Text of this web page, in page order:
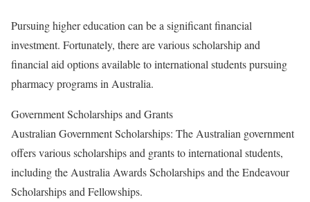
Pursuing higher education can be a significant financial
investment. Fortunately, there are various scholarship and
financial aid options available to international students pursuing
pharmacy programs in Australia.
Government Scholarships and Grants
Australian Government Scholarships: The Australian government
offers various scholarships and grants to international students,
including the Australia Awards Scholarships and the Endeavour
Scholarships and Fellowships.